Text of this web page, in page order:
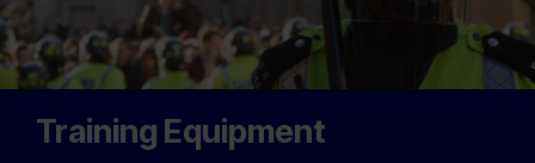
Training Equipment